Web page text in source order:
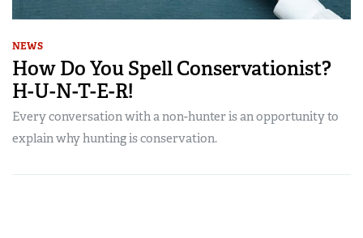
NEWS
How Do You Spell Conservationist?
H-U-N-T-E-R!
Every conversation with a non-hunter is an opportunity to
explain why hunting is conservation.